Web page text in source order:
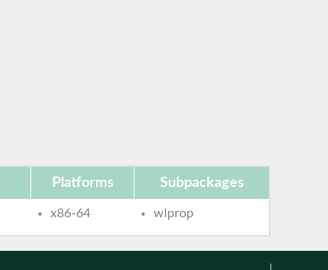
Platforms Subpackages
x86-64 wlprop